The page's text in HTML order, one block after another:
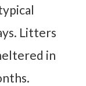
Litters
in